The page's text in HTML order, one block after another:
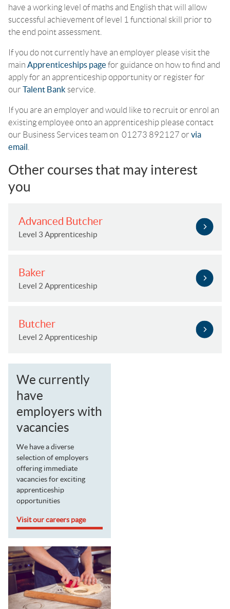
have a working level of maths and English that will allow
successful achievement of level 1 functional skill prior to
the end point assessment.
If you do not currently have an employer please visit the
main Apprenticeships page for guidance on how to find and
apply for an apprenticeship opportunity or register for
our Talent Bank service.
If you are an employer and would like to recruit or enrol an
existing employee onto an apprenticeship please contact
our Business Services team on 01273 892127 or via
email
Other courses that may interest
you
Advanced Butcher
Level 3 Apprenticeship
Baker
Level 2 Apprenticeship
Butcher
Level 2 Apprenticeship
We currently
have
employers with
vacancies
We have a diverse
selection of employers
offering immediate
vacancies for exciting
apprenticeship
opportunities
Visit our careers page